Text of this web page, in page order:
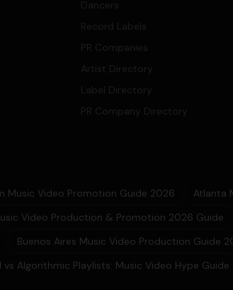
Dancers
Record Labels
PR Companies
Artist Directory
Label Directory
PR Company Directory
Music Video Promotion Guide 2026
Atlanta
Video Production & Promotion 2026 Guide
Buenos Aires Music Video Production Guide
vs Algorithmic Playlists: Music Video Hype Guide